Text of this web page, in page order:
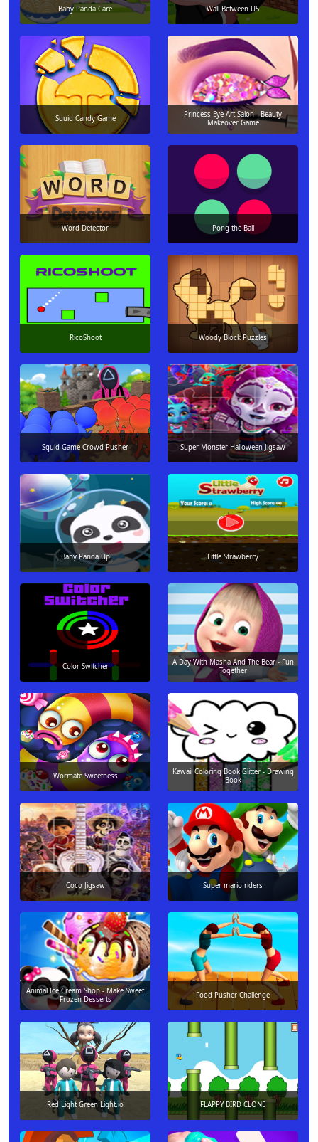
Baby Panda Care Wall Between US
Squid Candy Game
Princess Eye Art Salon - Beauty
Makeover Game
Word Detector Pong the Ball
RicoShoot Woody Block Puzzles
Squid Game Crowd Pusher Super Monster Halloween Jigsaw
Baby Panda Up Little Strawberry
Color Switcher
A Day With Masha And The Bear - Fun
Together
Wormate Sweetness
Kawaii Coloring Book Glitter - Drawing
Book
Coco Jigsaw Super mario riders
Animal Ice Cream Shop - Make Sweet
Frozen Desserts
Food Pusher Challenge
Red Light Green Light.io FLAPPY BIRD CLONE